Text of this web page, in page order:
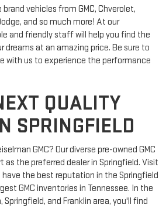
vehicles from GMC, Chverolet,
and so much more! At our
and friendly staff will help you find the
dreams at an amazing price. Be sure to
with us to experience the performance
QUALITY
SPRINGFIELD
GMC? Our diverse pre-owned GMC
as the preferred dealer in Springfield. Visit
the best reputation in the Springfield
GMC inventories in Tennessee. In the
Springfield, and Franklin area, you'll find